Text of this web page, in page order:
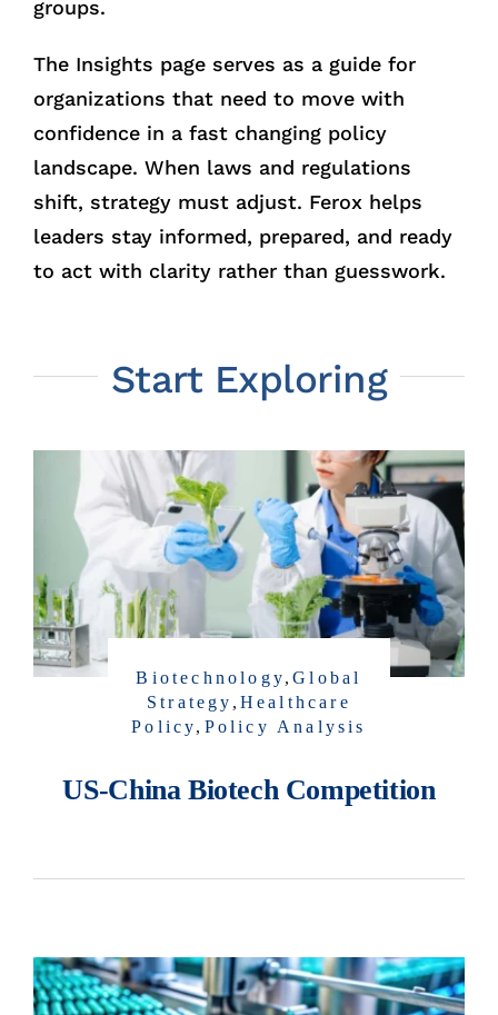
groups.
The Insights page serves as a guide for
organizations that need to move with
confidence in a fast changing policy
landscape. When laws and regulations
shift, strategy must adjust. Ferox helps
leaders stay informed, prepared, and ready
to act with clarity rather than guesswork.
Start Exploring
Biotechnology,Global
Strategy , Healthcare
Policy, Policy Analysis
US-China Biotech Competition